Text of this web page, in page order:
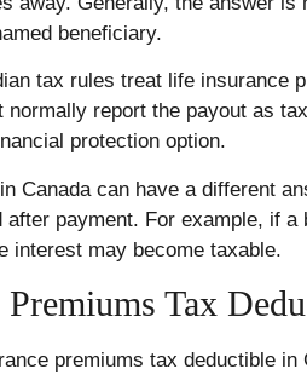
beneficiary.
tax rules treat life insurance
normally report the payout as
protection option.
Canada can have a different
after payment. For example, if
interest may become taxable.
Tax
premiums tax deductible in